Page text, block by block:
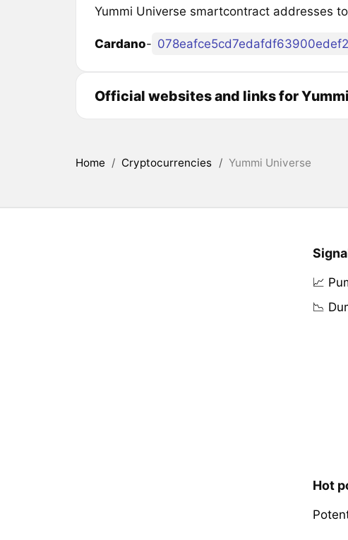
Yummi Universe smartcontract addresses
Cardano-
Official websites and links for
Home / Cryptocurrencies / Yummi Universe
📈
📉
Hot